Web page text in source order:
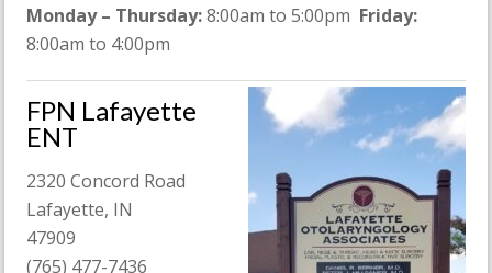
Monday – Thursday:8:00am to 5:00pm Friday:
8:00am to 4:00pm
FPN Lafayette
ENT
2320 Concord Road
Lafayette, IN
47909
(765) 477-7436